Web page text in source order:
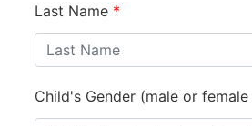
Last Name *
Child's Gender (male or female